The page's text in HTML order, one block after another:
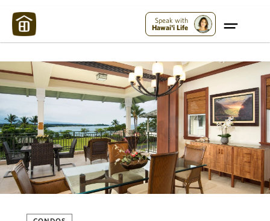
Speak with
Hawai'i Life
Maui Strong: Please Help Maui – Donate Now!